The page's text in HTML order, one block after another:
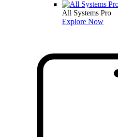
All Systems Pro
Explore Now